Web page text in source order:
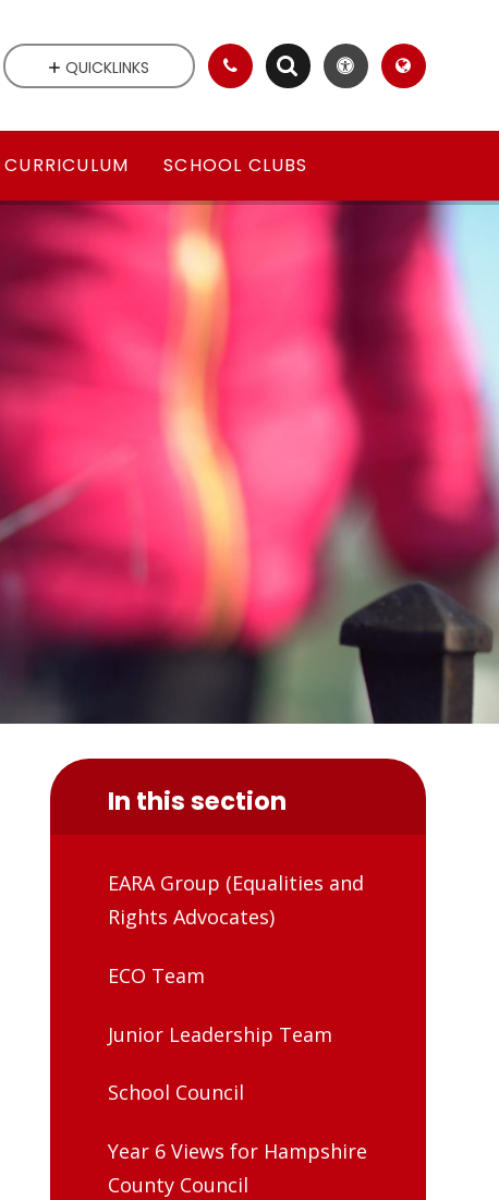
CURRICULUM SCHOOL CLUBS
QUICKLINKS
In this section
EARA Group (Equalities and
Rights Advocates)
ECO Team
Junior Leadership Team
School Council
Year 6 Views for Hampshire
County Council